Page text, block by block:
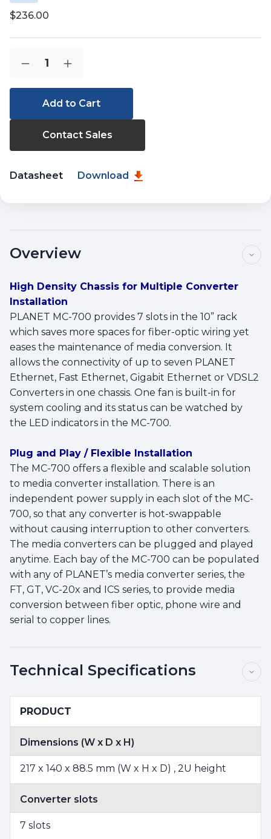
$236.00
Stock:
Decrease
of
Increase
of
MC-
Contact Sales
Datasheet Download
Overview
High Density Chassis for Multiple Converter
Installation
PLANET MC-700 provides 7 slots in the 10” rack
which saves more spaces for fiber-optic wiring yet
eases the maintenance of media conversion. It
allows the connectivity of up to seven PLANET
Ethernet, Fast Ethernet, Gigabit Ethernet or VDSL2
Converters in one chassis. One fan is built-in for
system cooling and its status can be watched by
the LED indicators in the MC-700.
Plug and Play / Flexible Installation
The MC-700 offers a flexible and scalable solution
to media converter installation. There is an
independent power supply in each slot of the MC-
700, so that any converter is hot-swappable
without causing interruption to other converters.
The media converters can be plugged and played
anytime. Each bay of the MC-700 can be populated
with any of PLANET’s media converter series, the
FT, GT, VC-20x and ICS series, to provide media
conversion between fiber optic, phone wire and
serial to copper lines.
Technical Specifications
PRODUCT
Dimensions (W x D x H)
217 x 140 x 88.5 mm (W x H x D) , 2U height
Converter slots
7 slots